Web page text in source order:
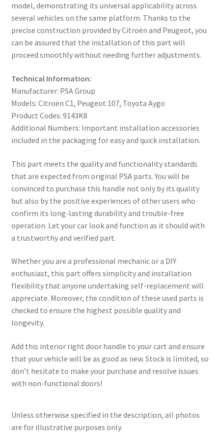
model, demonstrating its universal applicability across
several vehicles on the same platform. Thanks to the
precise construction provided by Citroën and Peugeot, you
can be assured that the installation of this part will
proceed smoothly without needing further adjustments.
Technical Information:
Manufacturer: PSA Group
Models: Citroën C1, Peugeot 107, Toyota Aygo
Product Codes: 9143K8
Additional Numbers: Important installation accessories
included in the packaging for easy and quick installation.
This part meets the quality and functionality standards
that are expected from original PSA parts. You will be
convinced to purchase this handle not only by its quality
but also by the positive experiences of other users who
confirm its long-lasting durability and trouble-free
operation. Let your car look and function as it should with
a trustworthy and verified part.
Whether you are a professional mechanic or a DIY
enthusiast, this part offers simplicity and installation
flexibility that anyone undertaking self-replacement will
appreciate. Moreover, the condition of these used parts is
checked to ensure the highest possible quality and
longevity.
Add this interior right door handle to your cart and ensure
that your vehicle will be as good as new. Stock is limited, so
don’t hesitate to make your purchase and resolve issues
with non-functional doors!
Unless otherwise specified in the description, all photos
are for illustrative purposes only.